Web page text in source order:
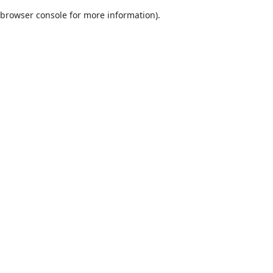
browser console for more information).